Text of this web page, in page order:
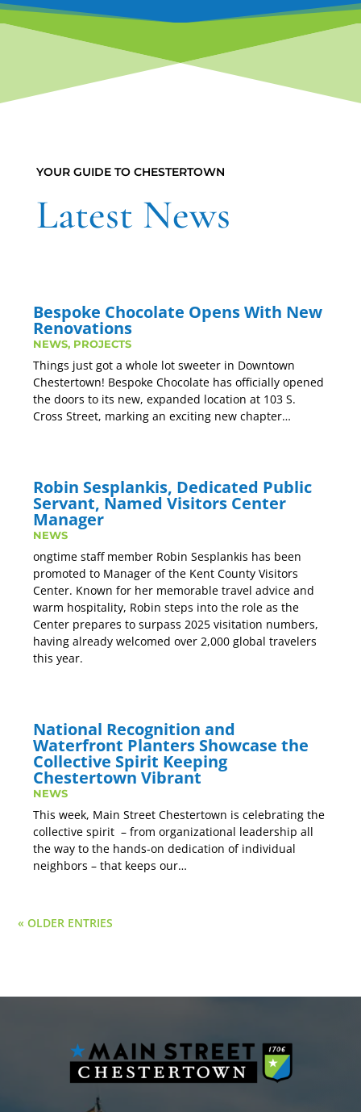
YOUR GUIDE TO CHESTERTOWN
Latest News
Bespoke Chocolate Opens With New
Renovations
NEWS, PROJECTS
Things just got a whole lot sweeter in Downtown
Chestertown! Bespoke Chocolate has officially opened
the doors to its new, expanded location at 103 S.
Cross Street, marking an exciting new chapter…
Robin Sesplankis, Dedicated Public
Servant, Named Visitors Center
Manager
NEWS
ongtime staff member Robin Sesplankis has been
promoted to Manager of the Kent County Visitors
Center. Known for her memorable travel advice and
warm hospitality, Robin steps into the role as the
Center prepares to surpass 2025 visitation numbers,
having already welcomed over 2,000 global travelers
this year.
National Recognition and
Waterfront Planters Showcase the
Collective Spirit Keeping
Chestertown Vibrant
NEWS
This week, Main Street Chestertown is celebrating the
collective spirit – from organizational leadership all
the way to the hands-on dedication of individual
neighbors – that keeps our…
« OLDER ENTRIES